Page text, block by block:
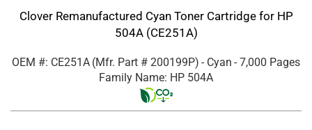
Clover Remanufactured Cyan Toner Cartridge for HP
504A (CE251A)
OEM #: CE251A (Mfr. Part # 200199P) - Cyan - 7,000 Pages
Family Name: HP 504A